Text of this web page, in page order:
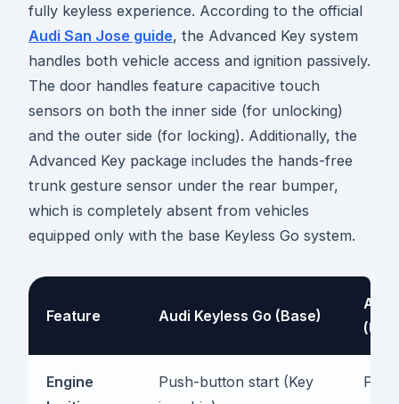
fully keyless experience. According to the official
Audi San Jose guide, the Advanced Key system
handles both vehicle access and ignition passively.
The door handles feature capacitive touch
sensors on both the inner side (for unlocking)
and the outer side (for locking). Additionally, the
Advanced Key package includes the hands-free
trunk gesture sensor under the rear bumper,
which is completely absent from vehicles
equipped only with the base Keyless Go system.
Feature Audi Keyless Go (Base)
Audi
Engine
Push-button start (Key